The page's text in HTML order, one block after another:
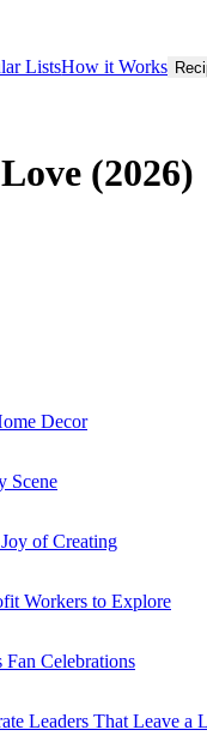
ListsHow it Works
(2026)
Decor
Scene
of Creating
Workers to Explore
Celebrations
Leaders That Leave a